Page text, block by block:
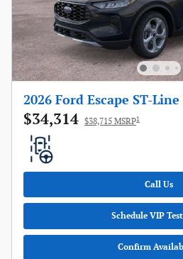
2026 Ford Escape ST-
$34,314 $38,715 MSRP1
Call Us
Schedule VIP
Confirm